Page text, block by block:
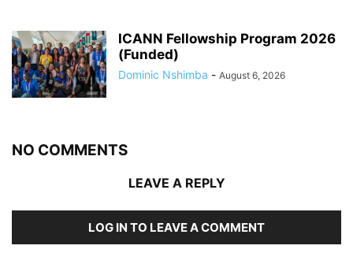
ICANN Fellowship Program 2026
(Funded)
Dominic Nshimba - August 6, 2026
NO COMMENTS
LEAVE A REPLY
LOG IN TO LEAVE A COMMENT